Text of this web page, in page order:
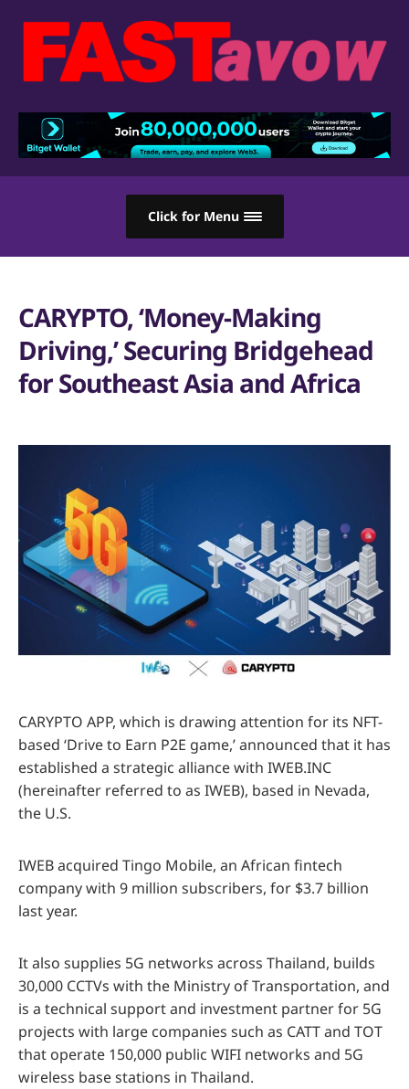
Click for Menu
CARYPTO, ‘Money-Making
Driving,’ Securing Bridgehead
for Southeast Asia and Africa
CARYPTO APP, which is drawing attention for its NFT-
based ‘Drive to Earn P2E game,’ announced that it has
established a strategic alliance with IWEB.INC
(hereinafter referred to as IWEB), based in Nevada,
the U.S.
IWEB acquired Tingo Mobile, an African fintech
company with 9 million subscribers, for $3.7 billion
last year.
It also supplies 5G networks across Thailand, builds
30,000 CCTVs with the Ministry of Transportation, and
is a technical support and investment partner for 5G
projects with large companies such as CATT and TOT
that operate 150,000 public WIFI networks and 5G
wireless base stations in Thailand.